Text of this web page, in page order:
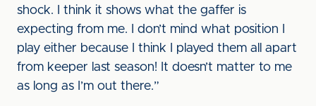
shock. I think it shows what the gaffer is
expecting from me. I don’t mind what position I
play either because I think I played them all apart
from keeper last season! It doesn’t matter to me
as long as I’m out there.”